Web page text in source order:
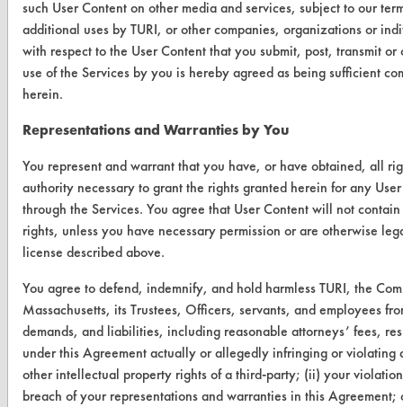
FORMS
Client Test Request Form
ABOUT
About CleanerSolutions
Database Demos
TURI Laboratory Home
Terms and Conditions
CONTACT
such User Content on other media and services, subject to our
additional uses by TURI, or other companies, organizations or
with respect to the User Content that you submit, post, transmit
use of the Services by you is hereby agreed as being sufficient
herein.
Representations and Warranties by You
You represent and warrant that you have, or have obtained, all
authority necessary to grant the rights granted herein for any
through the Services. You agree that User Content will not
rights, unless you have necessary permission or are otherwise
license described above.
You agree to defend, indemnify, and hold harmless TURI, the
Massachusetts, its Trustees, Officers, servants, and employees
demands, and liabilities, including reasonable attorneys’ fees,
under this Agreement actually or allegedly infringing or violating
other intellectual property rights of a third-party; (ii) your
breach of your representations and warranties in this